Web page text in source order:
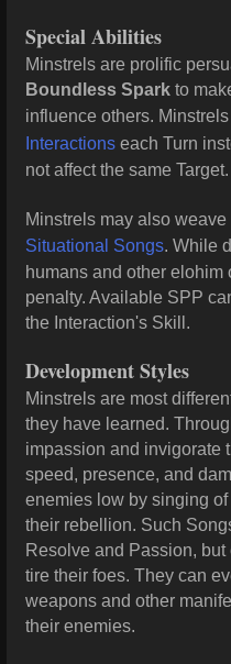
Special Abilities
Minstrels are prolific
Boundless Spark to
influence others.
Interactions each Turn
not affect the same Target.
Minstrels may also
Situational Songs. While
humans and other
penalty. Available SPP
the Interaction's Skill.
Development Styles
Minstrels are most
they have learned.
impassion and invigorate
speed, presence, and
enemies low by singing
their rebellion. Such
Resolve and Passion,
tire their foes. They can
weapons and other
their enemies.